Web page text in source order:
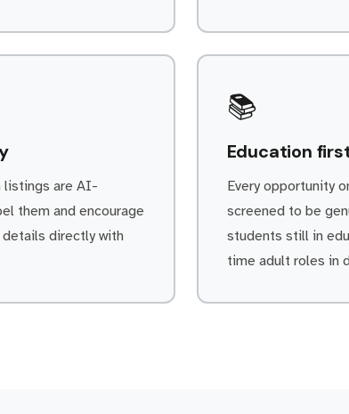
listings are AI-
them and encourage
directly with
📚
Education
Every opportunity
screened to be
students still in
time adult roles in